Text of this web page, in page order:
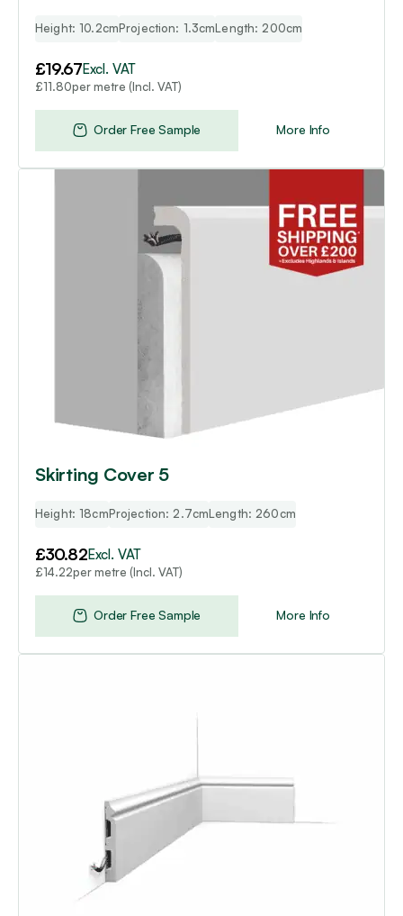
Height: 10.2cmProjection: 1.3cmLength: 200cm
£19.67Excl. VAT
£11.80per metre (Incl. VAT)
More Info
Order Free Sample
Skirting Cover 5
Height: 18cmProjection: 2.7cmLength: 260cm
£30.82Excl. VAT
£14.22per metre (Incl. VAT)
More Info
Order Free Sample